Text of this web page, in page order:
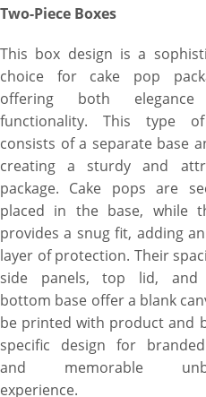
Two-Piece Boxes
This box design is a
choice for cake pop
offering both
functionality. This type
consists of a separate base
creating a sturdy and
package. Cake pops are
placed in the base, while
provides a snug fit, adding
layer of protection. Their
side panels, top lid, and
bottom base offer a blank
be printed with product and
specific design for
and memorable
experience.